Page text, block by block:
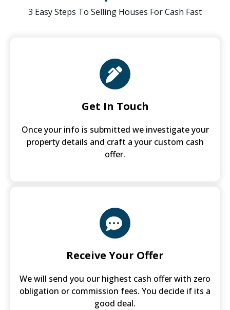
3 Easy Steps To Selling Houses For Cash Fast
Get In Touch
Once your info is submitted we investigate your
property details and craft a your custom cash
offer.
Receive Your Offer
We will send you our highest cash offer with zero
obligation or commission fees. You decide if its a
good deal.